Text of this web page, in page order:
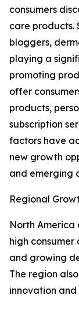
consumers
care products.
bloggers,
playing a
promoting
offer
products,
subscription
factors have
new growth
and emerging
Regional
North
high consumer
and growing
The region
innovation